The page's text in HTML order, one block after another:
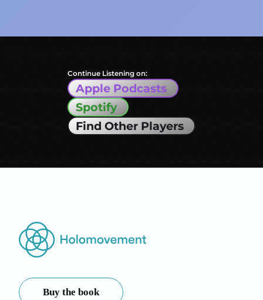
Continue Listening on:
Apple Podcasts
Spotify
Find Other Players
Buy the book